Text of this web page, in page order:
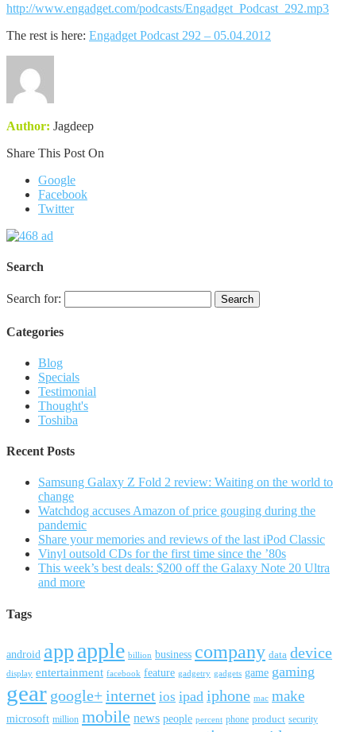
http://www.engadget.com/podcasts/Engadget_Podcast_292.mp3
The rest is here: Engadget Podcast 292 – 05.04.2012
Author: Jagdeep
Share This Post On
Google
Facebook
Twitter
Search
Search for:
Categories
Blog
Specials
Testimonial
Thought's
Toshiba
Recent Posts
Samsung Galaxy Z Fold 2 review: Waiting on the world to
change
Watchdog accuses Amazon of price gouging during the
pandemic
Share your memories and reviews of the last iPod Classic
Vinyl outsold CDs for the first time since the ’80s
This week’s best deals: $200 off the Galaxy Note 20 Ultra
and more
Tags
android app apple billion business company data device
display entertainment facebook feature gadgetry gadgets game gaming
gear google+internet ios ipad iphone mac make
microsoft million mobile news people percent phone product security